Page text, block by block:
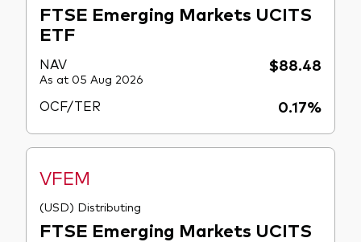
FTSE Emerging Markets UCITS
ETF
NAV $88.48
As at 05 Aug 2026
OCF/TER 0.17%
VFEM
(USD) Distributing
FTSE Emerging Markets UCITS